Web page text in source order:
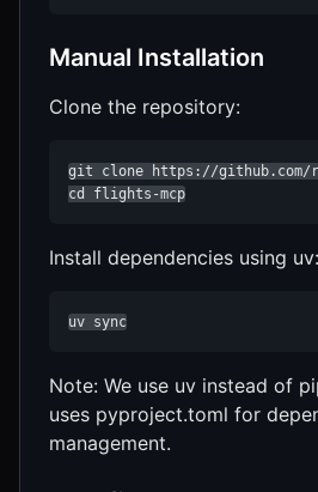
Manual Installation
Clone the repository:
git clone https://github.com/
cd flights-mcp
Install dependencies using uv:
uv sync
Note: We use uv instead of
uses pyproject.toml for
management.